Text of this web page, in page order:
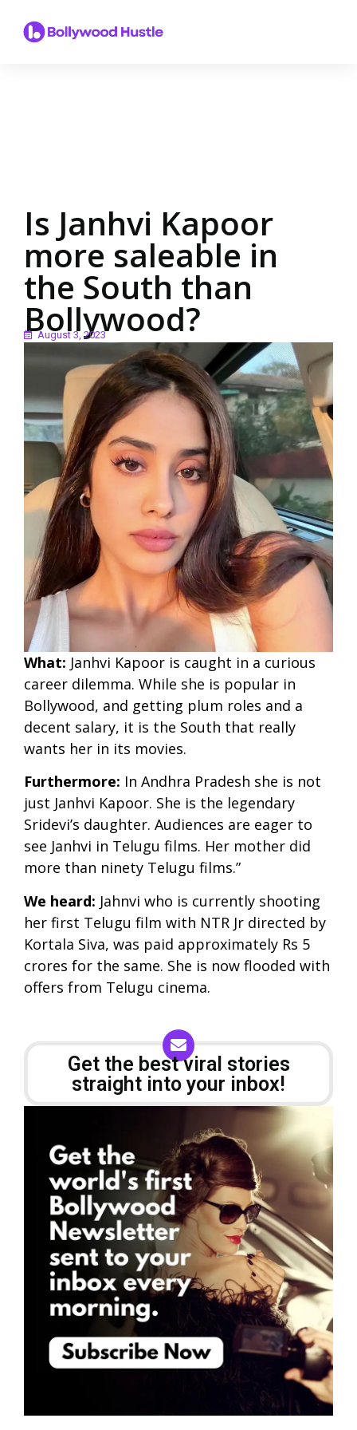
Is Janhvi Kapoor
more saleable in
the South than
Bollywood?
August 3, 2023
What: Janhvi Kapoor is caught in a curious
career dilemma. While she is popular in
Bollywood, and getting plum roles and a
decent salary, it is the South that really
wants her in its movies.
Furthermore: In Andhra Pradesh she is not
just Janhvi Kapoor. She is the legendary
Sridevi’s daughter. Audiences are eager to
see Janhvi in Telugu films. Her mother did
more than ninety Telugu films.”
We heard: Jahnvi who is currently shooting
her first Telugu film with NTR Jr directed by
Kortala Siva, was paid approximately Rs 5
crores for the same. She is now flooded with
offers from Telugu cinema.
Get the best viral stories
straight into your inbox!